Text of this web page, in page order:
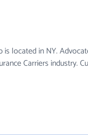
located in NY.
Carriers industry.